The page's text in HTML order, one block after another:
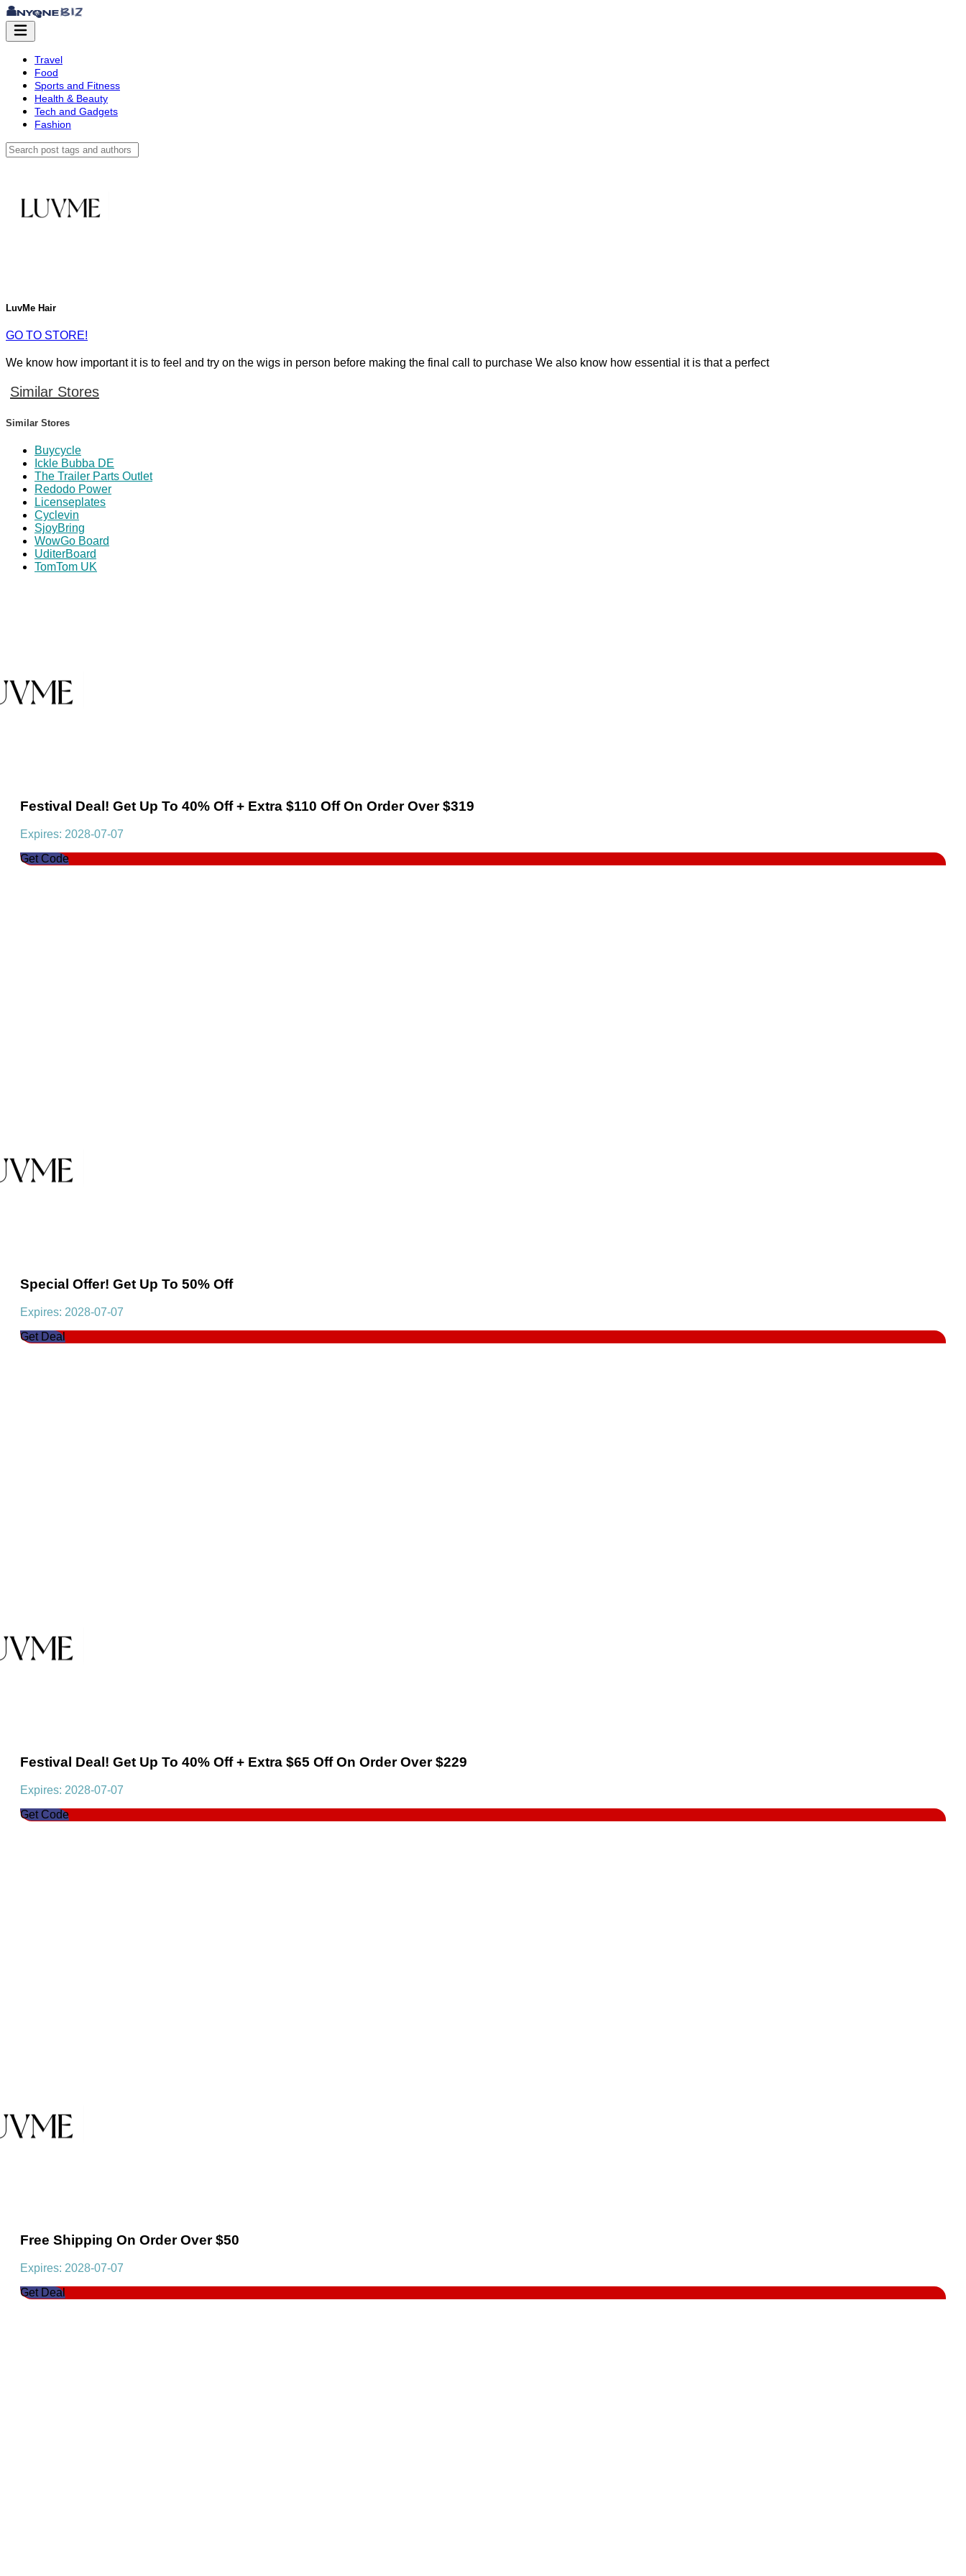
Travel
Food
Sports and Fitness
Health & Beauty
Tech and Gadgets
Fashion
LuvMe Hair
GO TO STORE!
We know how important it is to feel and try on the wigs in person before making the final call to purchase We also know how essential it is that a perfect
Similar Stores
Similar Stores
Buycycle
Ickle Bubba DE
The Trailer Parts Outlet
Redodo Power
Licenseplates
Cyclevin
SjoyBring
WowGo Board
UditerBoard
TomTom UK
Festival Deal! Get Up To 40% Off + Extra $110 Off On Order Over $319
Expires: 2028-07-07
Get Code
Special Offer! Get Up To 50% Off
Expires: 2028-07-07
Get Deal
Festival Deal! Get Up To 40% Off + Extra $65 Off On Order Over $229
Expires: 2028-07-07
Get Code
Free Shipping On Order Over $50
Expires: 2028-07-07
Get Deal